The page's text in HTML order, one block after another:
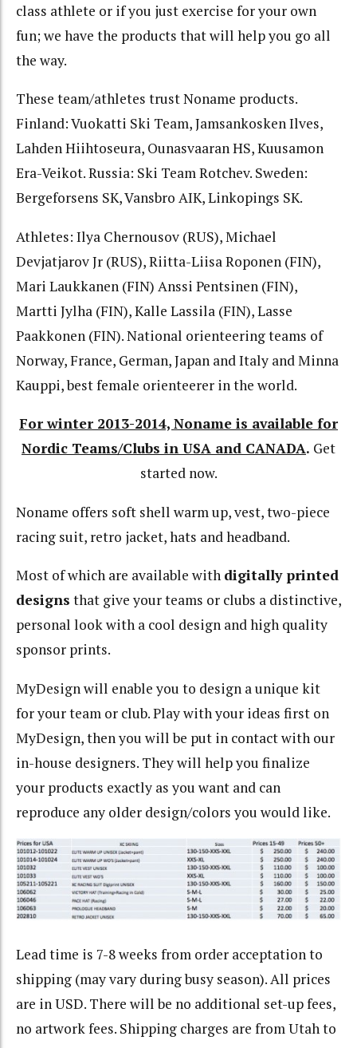
class athlete or if you just exercise for your own
fun; we have the products that will help you go all
the way.
These team/athletes trust Noname products.
Finland: Vuokatti Ski Team, Jamsankosken Ilves,
Lahden Hiihtoseura, Ounasvaaran HS, Kuusamon
Era-Veikot. Russia: Ski Team Rotchev. Sweden:
Bergeforsens SK, Vansbro AIK, Linkopings SK.
Athletes: Ilya Chernousov (RUS), Michael
Devjatjarov Jr (RUS), Riitta-Liisa Roponen (FIN),
Mari Laukkanen (FIN) Anssi Pentsinen (FIN),
Martti Jylha (FIN), Kalle Lassila (FIN), Lasse
Paakkonen (FIN). National orienteering teams of
Norway, France, German, Japan and Italy and Minna
Kauppi, best female orienteerer in the world.
For winter 2013-2014, Noname is available for
Nordic Teams/Clubs in USA and CANADA. Get
started now.
Noname offers soft shell warm up, vest, two-piece
racing suit, retro jacket, hats and headband.
Most of which are available with digitally printed
designs that give your teams or clubs a distinctive,
personal look with a cool design and high quality
sponsor prints.
MyDesign will enable you to design a unique kit
for your team or club. Play with your ideas first on
MyDesign, then you will be put in contact with our
in-house designers. They will help you finalize
your products exactly as you want and can
reproduce any older design/colors you would like.
Lead time is 7-8 weeks from order acceptation to
shipping (may vary during busy season). All prices
are in USD. There will be no additional set-up fees,
no artwork fees. Shipping charges are from Utah to